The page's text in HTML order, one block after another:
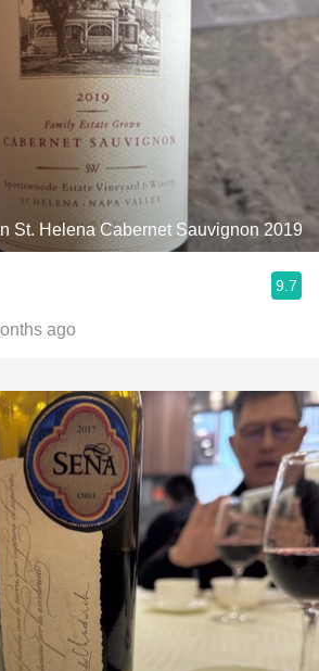
St. Helena Cabernet Sauvignon 2019
9.7
ago